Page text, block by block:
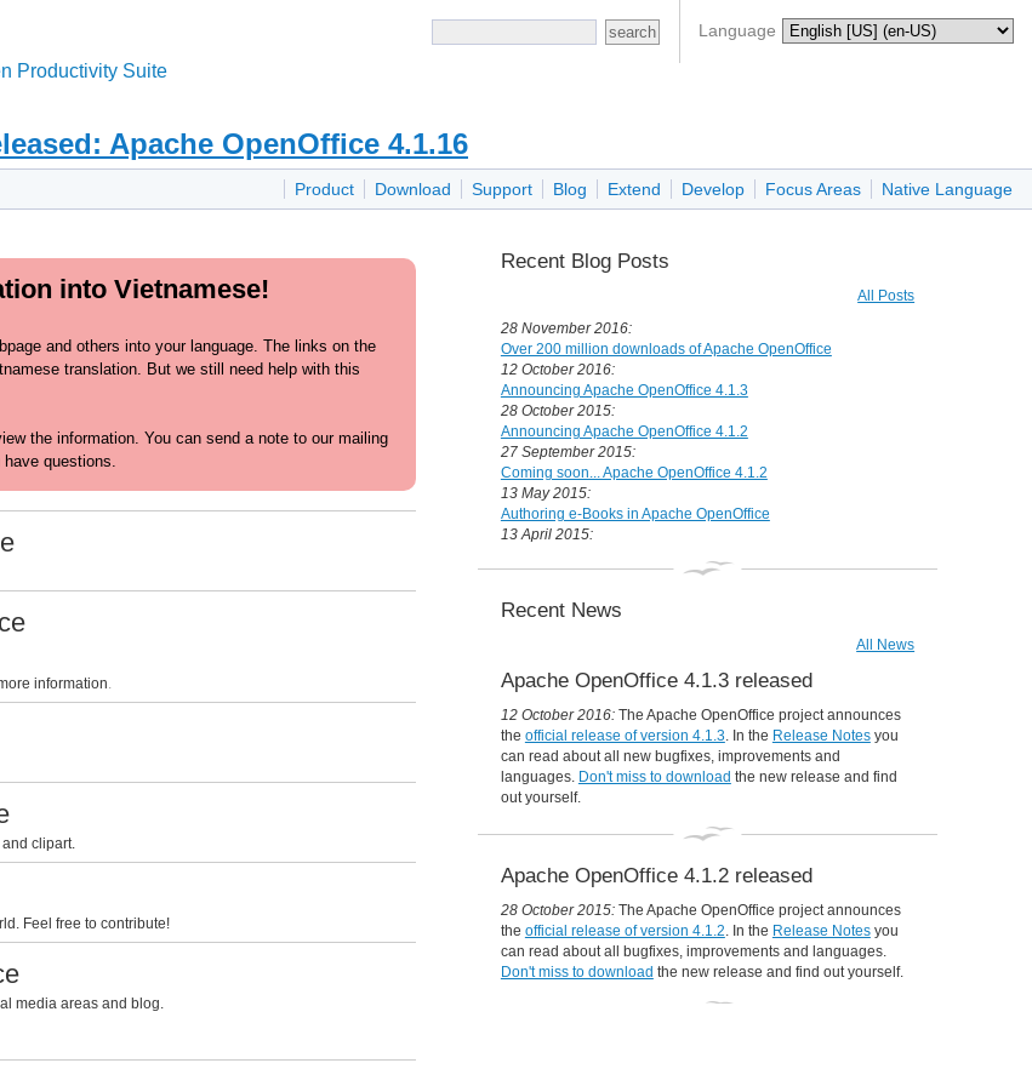
Language
Productivity Suite
Apache OpenOffice 4.1.16
Product Download Support Blog Extend Develop Focus Areas Native Language
into Vietnamese!
and others into your language. The links on the
translation. But we still need help with this
the information. You can send a note to our mailing
questions.
information
clipart.
Feel free to contribute!
media areas and blog.
Recent Blog Posts
All Posts
28 November 2016:
Over 200 million downloads of Apache OpenOffice
12 October 2016:
Announcing Apache OpenOffice 4.1.3
28 October 2015:
Announcing Apache OpenOffice 4.1.2
27 September 2015:
Coming soon... Apache OpenOffice 4.1.2
13 May 2015:
Authoring e-Books in Apache OpenOffice
13 April 2015:
Recent News
All News
Apache OpenOffice 4.1.3 released
12 October 2016:The Apache OpenOffice project announces
the official release of version 4.1.3 . In the Release Notesyou
can read about all new bugfixes, improvements and
languages.
Don't miss to download the new release and find
out yourself.
Apache OpenOffice 4.1.2 released
28 October 2015:The Apache OpenOffice project announces
the official release of version 4.1.2 . In the Release Notesyou
can read about all bugfixes, improvements and languages.
Don't miss to download the new release and find out yourself.